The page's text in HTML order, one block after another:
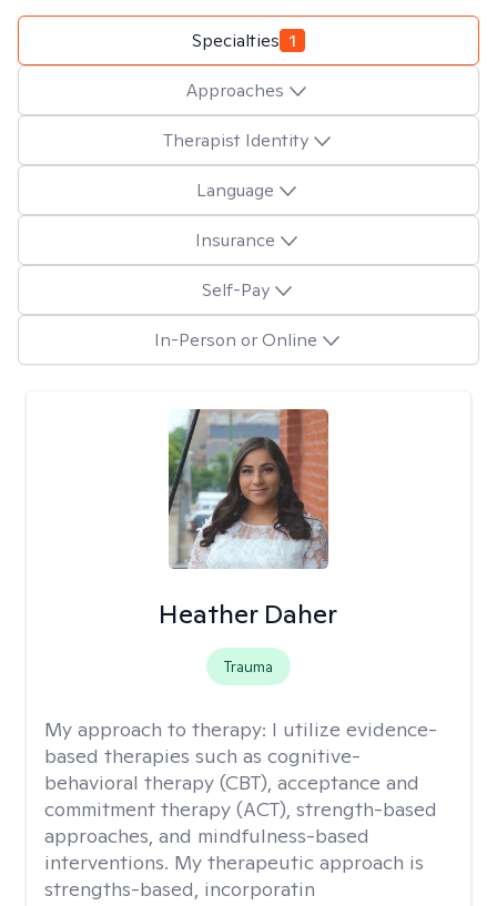
Specialties 1
Approaches
Therapist Identity
Language
Insurance
Self-Pay
In-Person or Online
Heather Daher
Trauma
My approach to therapy: I utilize evidence-
based therapies such as cognitive-
behavioral therapy (CBT), acceptance and
commitment therapy (ACT), strength-based
approaches, and mindfulness-based
interventions. My therapeutic approach is
strengths-based, incorporatin